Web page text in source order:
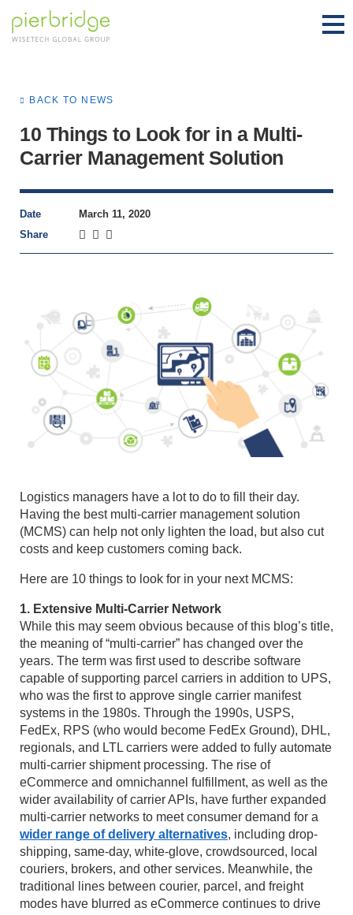
BACK TO NEWS
10 Things to Look for in a Multi-
Carrier Management Solution
Date
March 11, 2020
Share
Logistics managers have a lot to do to fill their day.
Having the best multi-carrier management solution
(MCMS) can help not only lighten the load, but also cut
costs and keep customers coming back.
Here are 10 things to look for in your next MCMS:
1. Extensive Multi-Carrier Network
While this may seem obvious because of this blog’s title,
the meaning of “multi-carrier” has changed over the
years. The term was first used to describe software
capable of supporting parcel carriers in addition to UPS,
who was the first to approve single carrier manifest
systems in the 1980s. Through the 1990s, USPS,
FedEx, RPS (who would become FedEx Ground), DHL,
regionals, and LTL carriers were added to fully automate
multi-carrier shipment processing. The rise of
eCommerce and omnichannel fulfillment, as well as the
wider availability of carrier APIs, have further expanded
multi-carrier networks to meet consumer demand for a
wider range of delivery alternatives, including drop-
shipping, same-day, white-glove, crowdsourced, local
couriers, brokers, and other services. Meanwhile, the
traditional lines between courier, parcel, and freight
modes have blurred as eCommerce continues to drive